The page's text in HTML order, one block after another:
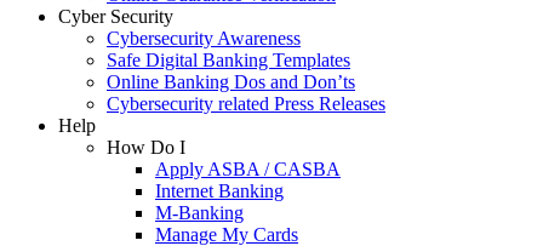
Cyber Security
Cybersecurity Awareness
Safe Digital Banking Templates
Online Banking Dos and Don’ts
Cybersecurity related Press Releases
Help
How Do I
Apply ASBA / CASBA
Internet Banking
M-Banking
Manage My Cards